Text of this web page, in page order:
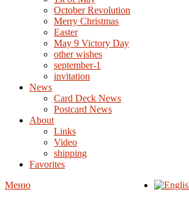
October Revolution
Merry Christmas
Easter
May 9 Victory Day
other wishes
september-1
invitation
News
Card Deck News
Postcard News
About
Links
Video
shipping
Favorites
Меню